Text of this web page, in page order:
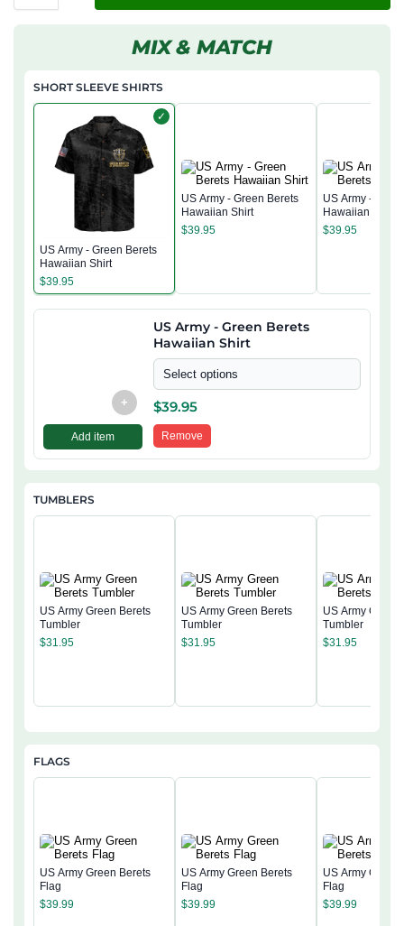
MIX & MATCH
SHORT SLEEVE SHIRTS
✓
US Army - Green Berets
Hawaiian Shirt
$39.95
US Army - Green Berets
Hawaiian Shirt
$39.95
US Army -
Hawaiian Shirt
$39.95
+
Add item
US Army - Green Berets
Hawaiian Shirt
Select options
$39.95
Remove
TUMBLERS
US Army Green Berets
Tumbler
$31.95
US Army Green Berets
Tumbler
$31.95
US Army Green
Tumbler
$31.95
FLAGS
US Army Green Berets
Flag
$39.99
US Army Green Berets
Flag
$39.99
US Army Green
Flag
$39.99